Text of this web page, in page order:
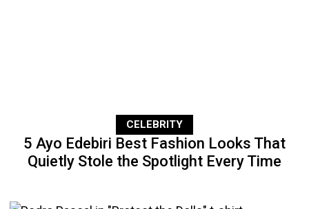
CELEBRITY
5 Ayo Edebiri Best Fashion Looks That
Quietly Stole the Spotlight Every Time